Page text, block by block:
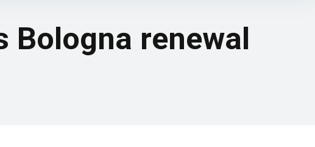
Bologna renewal